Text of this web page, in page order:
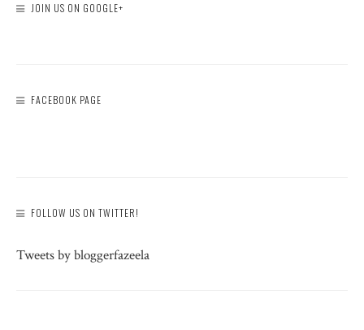
JOIN US ON GOOGLE+
FACEBOOK PAGE
FOLLOW US ON TWITTER!
Tweets by bloggerfazeela